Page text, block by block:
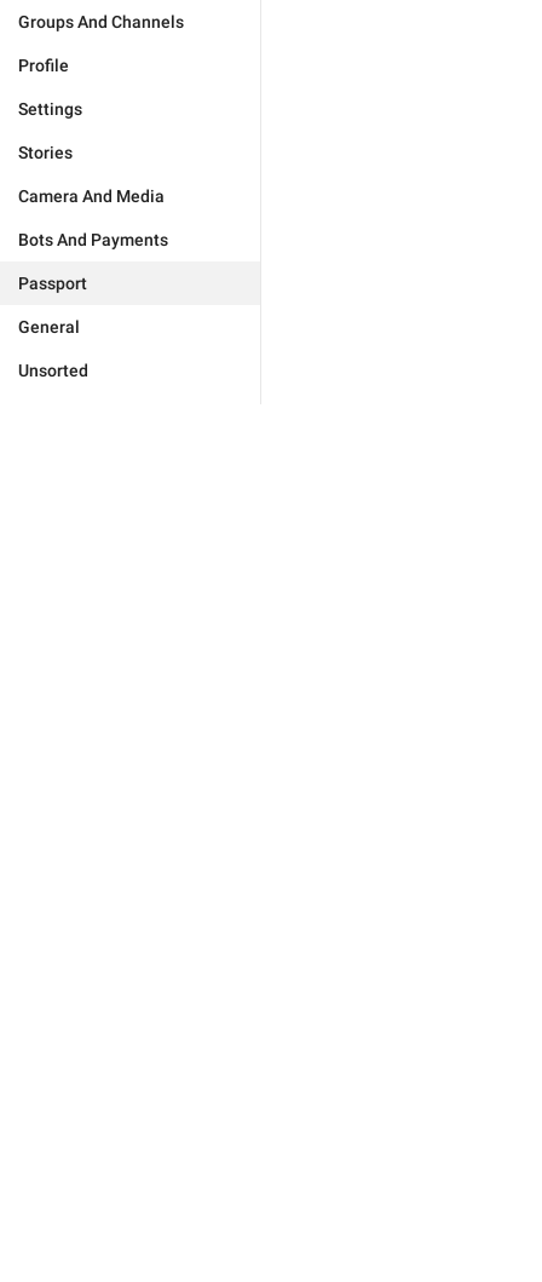
Groups And Channels
Profile
Settings
Stories
Camera And Media
Bots And Payments
Passport
General
Unsorted